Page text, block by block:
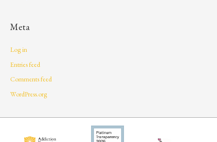
Meta
Log in
Entries feed
Comments feed
WordPress.org